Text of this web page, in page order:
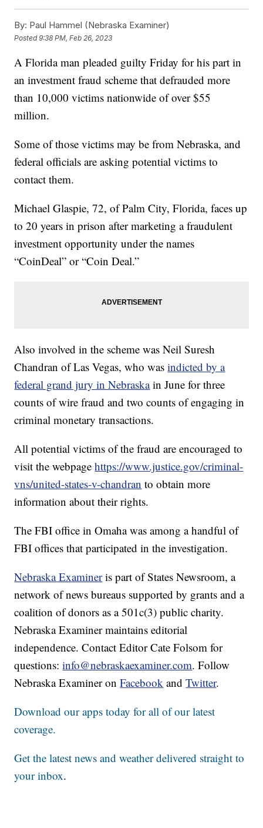
By: Paul Hammel (Nebraska Examiner)
Posted9:38 PM, Feb 26, 2023
A Florida man pleaded guilty Friday for his part in
an investment fraud scheme that defrauded more
than 10,000 victims nationwide of over $55
million.
Some of those victims may be from Nebraska, and
federal officials are asking potential victims to
contact them.
Michael Glaspie, 72, of Palm City, Florida, faces up
to 20 years in prison after marketing a fraudulent
investment opportunity under the names
“CoinDeal” or “Coin Deal.”
Also involved in the scheme was Neil Suresh
Chandran of Las Vegas, who wasindicted by a
federal grand jury in Nebraskain June for three
counts of wire fraud and two counts of engaging in
criminal monetary transactions.
All potential victims of the fraud are encouraged to
visit the webpagehttps://www.justice.gov/criminal-
vns/united-states-v-chandran to obtain more
information about their rights.
The FBI office in Omaha was among a handful of
FBI offices that participated in the investigation.
Nebraska Examineris part of States Newsroom, a
network of news bureaus supported by grants and a
coalition of donors as a 501c(3) public charity.
Nebraska Examiner maintains editorial
independence. Contact Editor Cate Folsom for
questions:info@nebraskaexaminer.com. Follow
Nebraska Examiner onFacebook andTwitter.
Download our apps today for all of our latest
coverage.
Get the latest news and weather delivered straight to
your inbox.